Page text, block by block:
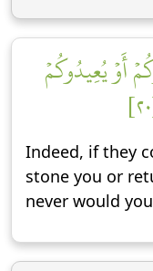
أَوۡ يُعِيدُوكُمۡ
Indeed, if they
stone you or
never would